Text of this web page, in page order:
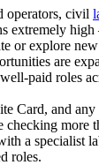
operators, civil
extremely
or explore
are
paid roles
Card, and any
more
a specialist
roles.